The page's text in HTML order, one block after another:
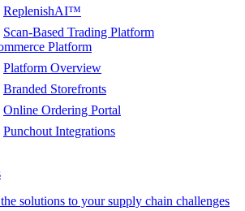
ReplenishAI™
Scan-Based Trading Platform
Platform
Platform Overview
Branded Storefronts
Online Ordering Portal
Punchout Integrations
solutions to your supply chain challenges